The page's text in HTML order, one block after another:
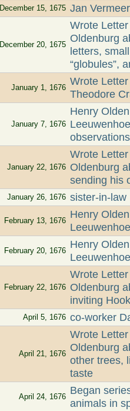
December 15, 1675 Jan
December 20, 1675
Wrote
Oldenburg
letters,
“globules”,
January 1, 1676
Wrote
Theodore
January 7, 1676
Henry
observations
January 22, 1676
Wrote
Oldenburg
sending his
January 26, 1676 sister-in-law
February 13, 1676
Henry
February 20, 1676
Henry
February 22, 1676
Wrote
Oldenburg
inviting
April 5, 1676 co-worker
April 21, 1676
Wrote
Oldenburg
other trees,
taste
April 24, 1676
Began
animals in